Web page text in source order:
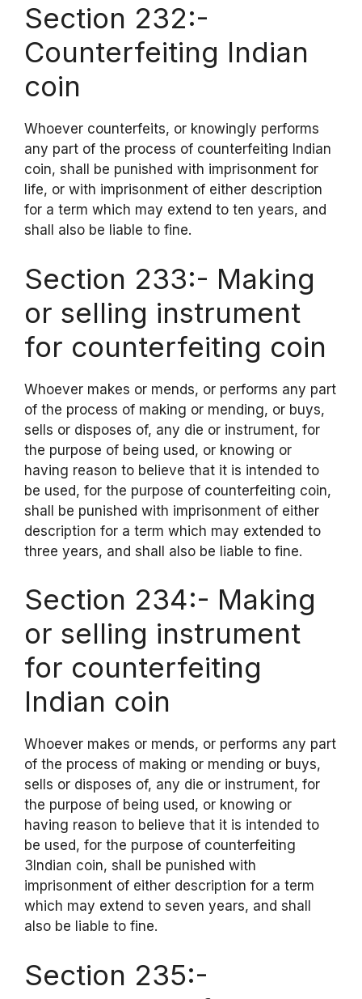
Section 232:-
Counterfeiting Indian
coin
Whoever counterfeits, or knowingly performs
any part of the process of counterfeiting Indian
coin, shall be punished with imprisonment for
life, or with imprisonment of either description
for a term which may extend to ten years, and
shall also be liable to fine.
Section 233:- Making
or selling instrument
for counterfeiting coin
Whoever makes or mends, or performs any part
of the process of making or mending, or buys,
sells or disposes of, any die or instrument, for
the purpose of being used, or knowing or
having reason to believe that it is intended to
be used, for the purpose of counterfeiting coin,
shall be punished with imprisonment of either
description for a term which may extended to
three years, and shall also be liable to fine.
Section 234:- Making
or selling instrument
for counterfeiting
Indian coin
Whoever makes or mends, or performs any part
of the process of making or mending or buys,
sells or disposes of, any die or instrument, for
the purpose of being used, or knowing or
having reason to believe that it is intended to
be used, for the purpose of counterfeiting
3Indian coin, shall be punished with
imprisonment of either description for a term
which may extend to seven years, and shall
also be liable to fine.
Section 235:-